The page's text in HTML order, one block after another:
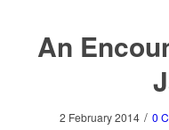
An
2 February 2014 / 0